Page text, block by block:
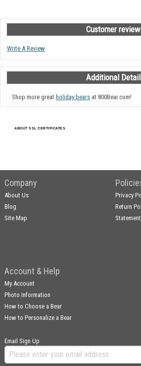
Customer
Write A Review
Additional
Shop more great holiday bears at 800Bear.com!
ABOUT SSL CERTIFICATES
Company
About Us
Blog
Site Map
Privacy
Return
Account & Help
My Account
Photo Information
How to Choose a Bear
How to Personalize a Bear
Email Sign Up